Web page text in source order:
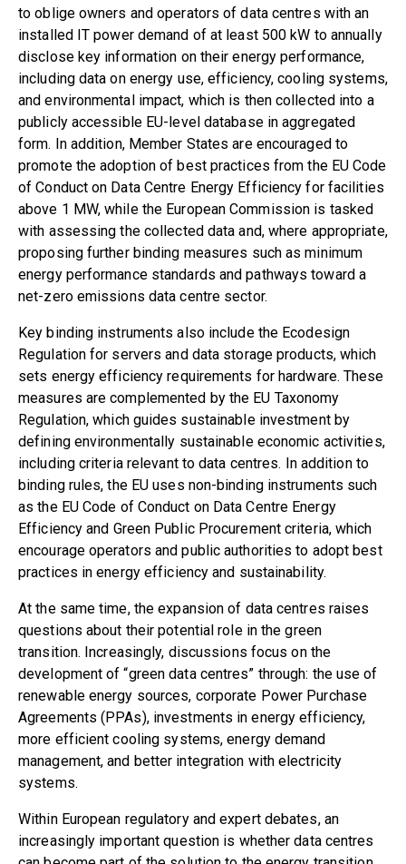
to oblige owners and operators of data centres with an
installed IT power demand of at least 500 kW to annually
disclose key information on their energy performance,
including data on energy use, efficiency, cooling systems,
and environmental impact, which is then collected into a
publicly accessible EU-level database in aggregated
form. In addition, Member States are encouraged to
promote the adoption of best practices from the EU Code
of Conduct on Data Centre Energy Efficiency for facilities
above 1 MW, while the European Commission is tasked
with assessing the collected data and, where appropriate,
proposing further binding measures such as minimum
energy performance standards and pathways toward a
net-zero emissions data centre sector.
Key binding instruments also include the Ecodesign
Regulation for servers and data storage products, which
sets energy efficiency requirements for hardware. These
measures are complemented by the EU Taxonomy
Regulation, which guides sustainable investment by
defining environmentally sustainable economic activities,
including criteria relevant to data centres. In addition to
binding rules, the EU uses non-binding instruments such
asthe EU Code of Conduct on Data Centre Energy
Efficiency and Green Public Procurement criteria, which
encourage operators and public authorities to adopt best
practices in energy efficiency and sustainability.
At the same time, the expansion of data centres raises
questions about their potential role in the green
transition. Increasingly, discussions focus on the
development of “green data centres” through: the use of
renewable energy sources, corporate Power Purchase
Agreements (PPAs), investments in energy efficiency,
more efficient cooling systems, energy demand
management, and better integration with electricity
systems.
Within European regulatory and expert debates, an
increasingly important question is whether data centres